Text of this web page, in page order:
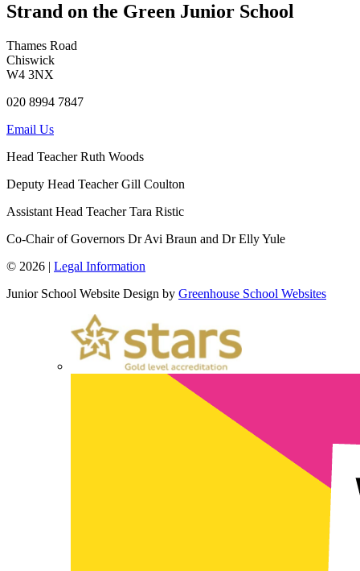
Strand on the Green Junior School
Thames Road
Chiswick
W4 3NX
020 8994 7847
Email Us
Head TeacherRuth Woods
Deputy Head TeacherGill Coulton
Assistant Head TeacherTara Ristic
Co-Chair of Governors Dr Avi Braun and Dr Elly Yule
© 2026 | Legal Information
Junior School Website Design by Greenhouse School Websites